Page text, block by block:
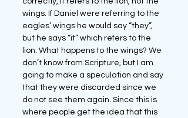
wings. If Daniel were referring to the
eagles’ wings he would say “they”,
but he says “it” which refers to the
lion. What happens to the wings? We
don’t know from Scripture, but I am
going to make a speculation and say
that they were discarded since we
do not see them again. Since this is
where people get the idea that this